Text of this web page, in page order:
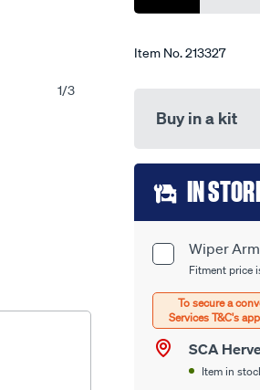
1/3
value.
57
Reviews.
page
Item No.213327
Buy in a kit
Add
to
cart
options
Product
Options
Wiper
Fitment price
SCA
Item in
IN